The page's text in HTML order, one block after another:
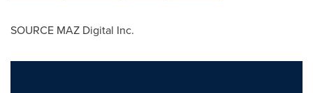
SOURCE MAZ Digital Inc.